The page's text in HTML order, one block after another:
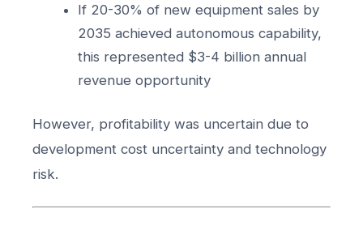
If 20-30% of new equipment sales by
2035 achieved autonomous capability,
this represented $3-4 billion annual
revenue opportunity
However, profitability was uncertain due to
development cost uncertainty and technology
risk.